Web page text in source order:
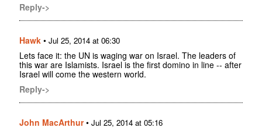
Reply->
Hawk • Jul 25, 2014 at 06:30
Lets face it: the UN is waging war on Israel. The leaders of
this war are Islamists. Israel is the first domino in line -- after
Israel will come the western world.
Reply->
John MacArthur• Jul 25, 2014 at 05:16